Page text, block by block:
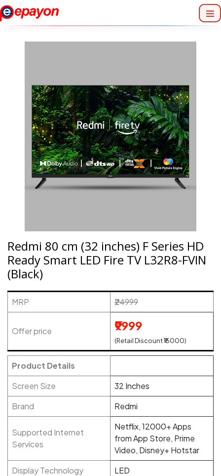
Redmi 80 cm (32 inches) F Series HD
Ready Smart LED Fire TV L32R8-FVIN
(Black)
MRP ₹24999
Offer price ₹9999
(Retail Discount ₹15000)
Product Details
Screen Size
32 Inches
Brand
Redmi
Supported Internet
Services
Netflix, 12000+ Apps
from App Store, Prime
Video, Disney+ Hotstar
Display Technology
LED